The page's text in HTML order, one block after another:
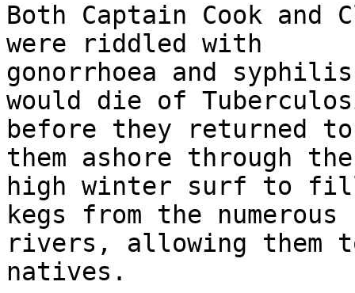
Both Captain Cook and
were riddled with
gonorrhoea and
would die of
before they returned
them ashore through
high winter surf to
kegs from the numerous
rivers, allowing them
natives.